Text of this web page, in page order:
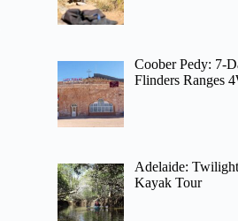
Coober Pedy: 7-
Flinders Ranges
Adelaide:
Kayak Tour